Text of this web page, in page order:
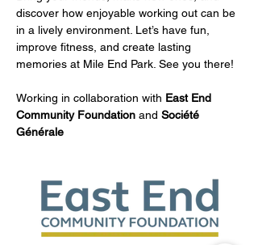
discover how enjoyable working out can be
in a lively environment. Let’s have fun,
improve fitness, and create lasting
memories at Mile End Park. See you there!
Working in collaboration with East End
Community Foundation and Société
Générale